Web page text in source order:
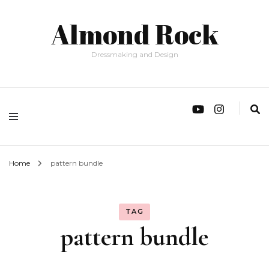
Almond Rock
Dressmaking and Design
Home pattern bundle
TAG
pattern bundle